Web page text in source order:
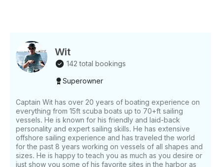
Wit
142 total bookings
Superowner
Captain Wit has over 20 years of boating experience on
everything from 15ft scuba boats up to 70+ft sailing
vessels. He is known for his friendly and laid-back
personality and expert sailing skills. He has extensive
offshore sailing experience and has traveled the world
for the past 8 years working on vessels of all shapes and
sizes. He is happy to teach you as much as you desire or
just show you some of his favorite sites in the harbor as